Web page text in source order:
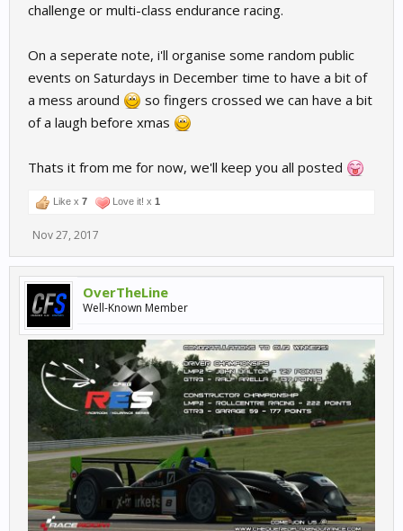
challenge or multi-class endurance racing.
On a seperate note, i'll organise some random public
events on Saturdays in December time to have a bit of
a mess around
so fingers crossed we can have a bit
of a laugh before xmas
Thats it from me for now, we'll keep you all posted
Like x 7 Love it! x 1
Nov 27, 2017
OverTheLine
Well-Known Member